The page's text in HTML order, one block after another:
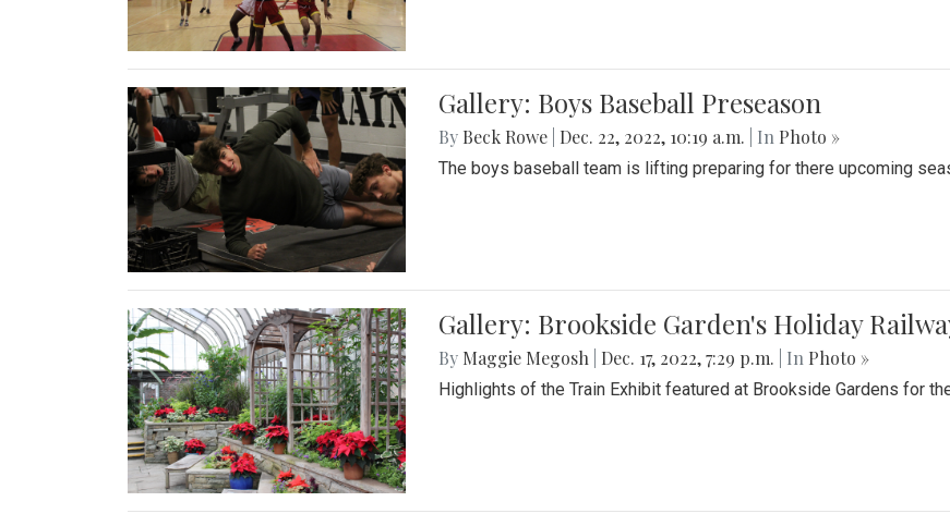
Gallery: Boys Baseball Preseason
By Beck Rowe Dec. 22, 2022, 10:19 a.m. | In Photo »
The boys baseball team is lifting preparing for there upcoming
Gallery: Brookside Garden's Holiday
By Maggie Megosh Dec. 17, 2022, 7:29 p.m. | In Photo »
Highlights of the Train Exhibit featured at Brookside Gardens for